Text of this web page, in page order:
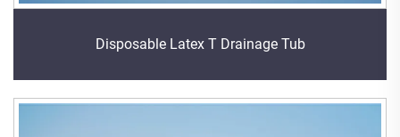
Disposable Latex T Drainage Tub